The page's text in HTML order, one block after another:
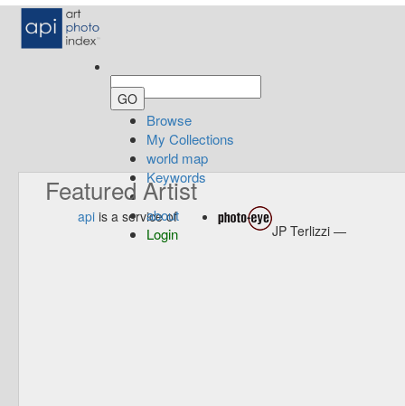
Browse
My Collections
world map
Keywords
about
Login
Featured Artist
api is a service of
JP Terlizzi —